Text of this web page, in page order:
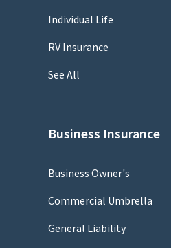
Individual Life
RV Insurance
See All
Business Insurance
Business Owner's
Commercial Umbrella
General Liability